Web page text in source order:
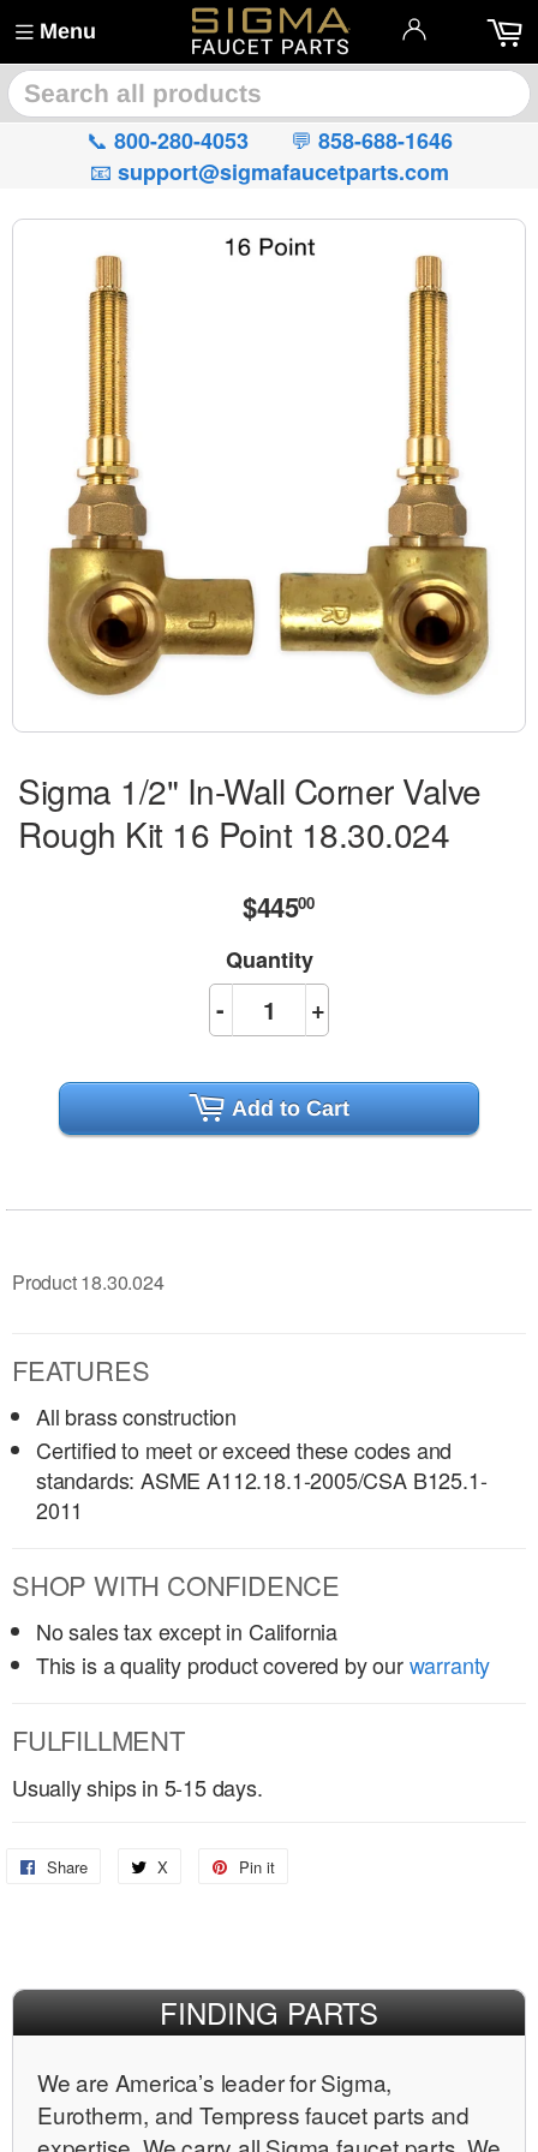
Menu
📞 800-280-4053 💬 858-688-1646
📧 support@sigmafaucetparts.com
Sigma 1/2" In-Wall Corner Valve
Rough Kit 16 Point 18.30.024
$44500$445.00
Quantity
+
-
Add to Cart
Product 18.30.024
FEATURES
All brass construction
Certified to meet or exceed these codes and
standards: ASME A112.18.1-2005/CSA B125.1-
2011
SHOP WITH CONFIDENCE
No sales tax except in California
This is a quality product covered by ourwarranty
FULFILLMENT
Usually ships in 5-15 days.
Share
Share
X
Share
Pin it
FINDING PARTS
We are Americaʼs leader for Sigma,
Eurotherm, and Tempress faucet parts and